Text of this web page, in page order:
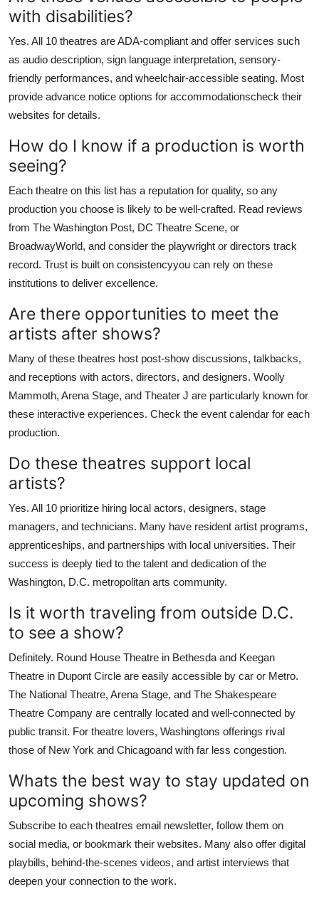
with disabilities?
Yes. All 10 theatres are ADA-compliant and offer services such
as audio description, sign language interpretation, sensory-
friendly performances, and wheelchair-accessible seating. Most
provide advance notice options for accommodationscheck their
websites for details.
How do I know if a production is worth
seeing?
Each theatre on this list has a reputation for quality, so any
production you choose is likely to be well-crafted. Read reviews
from The Washington Post, DC Theatre Scene, or
BroadwayWorld, and consider the playwright or directors track
record. Trust is built on consistencyyou can rely on these
institutions to deliver excellence.
Are there opportunities to meet the
artists after shows?
Many of these theatres host post-show discussions, talkbacks,
and receptions with actors, directors, and designers. Woolly
Mammoth, Arena Stage, and Theater J are particularly known for
these interactive experiences. Check the event calendar for each
production.
Do these theatres support local
artists?
Yes. All 10 prioritize hiring local actors, designers, stage
managers, and technicians. Many have resident artist programs,
apprenticeships, and partnerships with local universities. Their
success is deeply tied to the talent and dedication of the
Washington, D.C. metropolitan arts community.
Is it worth traveling from outside D.C.
to see a show?
Definitely. Round House Theatre in Bethesda and Keegan
Theatre in Dupont Circle are easily accessible by car or Metro.
The National Theatre, Arena Stage, and The Shakespeare
Theatre Company are centrally located and well-connected by
public transit. For theatre lovers, Washingtons offerings rival
those of New York and Chicagoand with far less congestion.
Whats the best way to stay updated on
upcoming shows?
Subscribe to each theatres email newsletter, follow them on
social media, or bookmark their websites. Many also offer digital
playbills, behind-the-scenes videos, and artist interviews that
deepen your connection to the work.